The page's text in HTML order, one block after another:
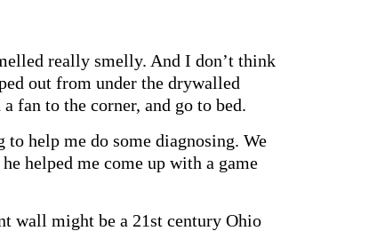
really smelly. And I don’t think
out from under the drywalled
fan to the corner, and go to bed.
help me do some diagnosing. We
helped me come up with a game
wall might be a 21st century Ohio